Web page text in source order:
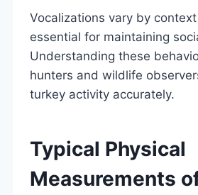
Vocalizations vary by
essential for maintaining
Understanding these
hunters and wildlife
turkey activity accurately.
Typical Physical
Measurements